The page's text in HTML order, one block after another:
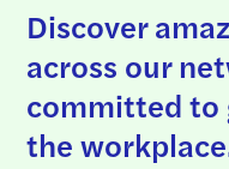
Discover
across our
committed to
the